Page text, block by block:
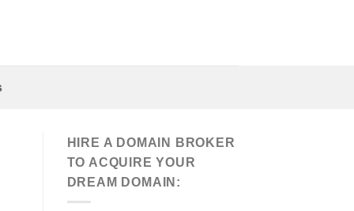
HIRE A DOMAIN BROKER
TO ACQUIRE YOUR
DREAM DOMAIN: